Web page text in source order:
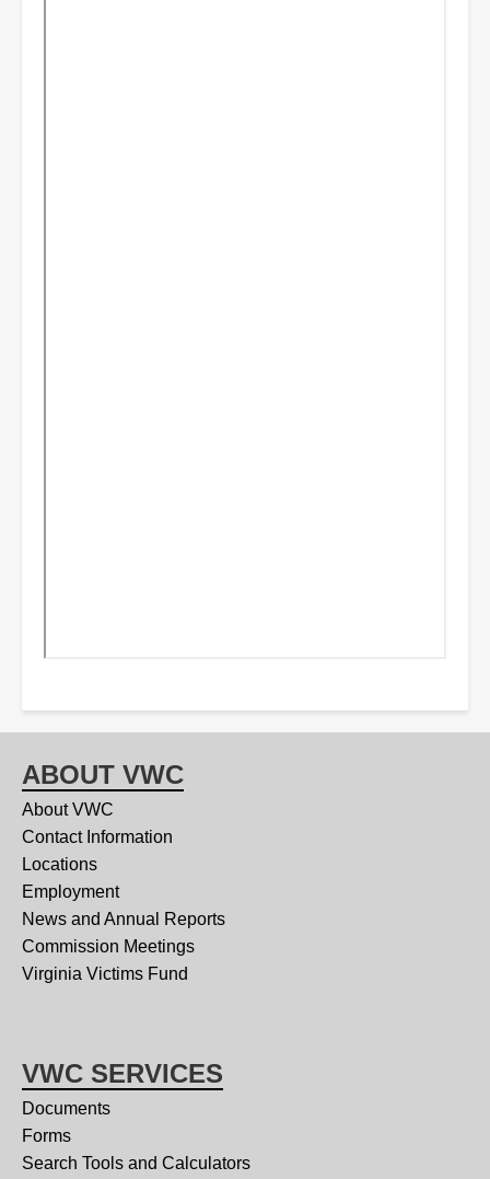
ABOUT VWC
About VWC
Contact Information
Locations
Employment
News and Annual Reports
Commission Meetings
Virginia Victims Fund
VWC SERVICES
Documents
Forms
Search Tools and Calculators